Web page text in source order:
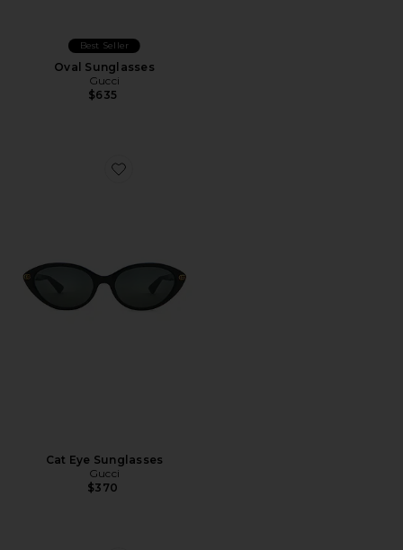
Best Seller
Oval Sunglasses
Gucci
$635
Favorite Cat Eye Sunglasses
Cat Eye Sunglasses
Gucci
$370